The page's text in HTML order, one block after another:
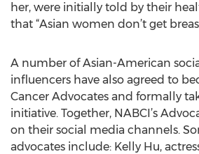
her, were initially told by their
that “Asian women don’t get
A number of Asian-American
influencers have also agreed to
Cancer Advocates and formally
initiative. Together, NABCI’s
on their social media channels.
advocates include: Kelly Hu,